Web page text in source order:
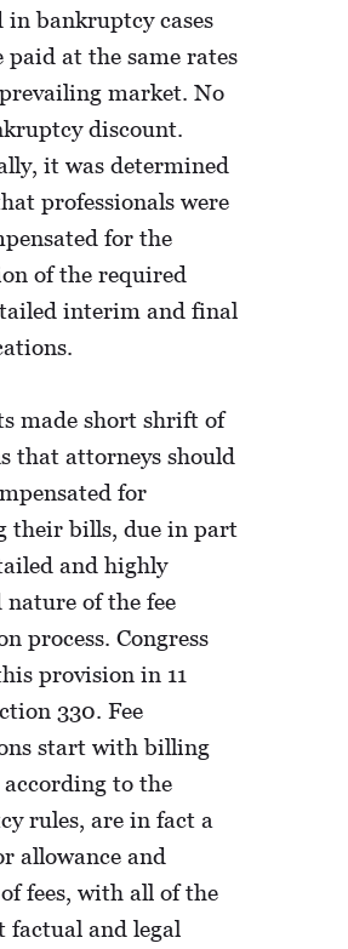
in bankruptcy cases
paid at the same rates
market. No
discount.
it was determined
professionals were
for the
of the required
interim and final
made short shrift of
that attorneys should
for
their bills, due in part
and highly
nature of the fee
process. Congress
provision in 11
330. Fee
start with billing
to the
rules, are in fact a
allowance and
fees, with all of the
factual and legal